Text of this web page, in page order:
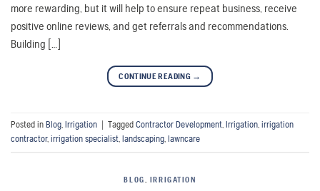
more rewarding, but it will help to ensure repeat business, receive
positive online reviews, and get referrals and recommendations.
Building […]
CONTINUE READING →
Posted in Blog, Irrigation Tagged Contractor Development, Irrigation, irrigation
contractor, irrigation specialist, landscaping, lawncare
BLOG IRRIGATION